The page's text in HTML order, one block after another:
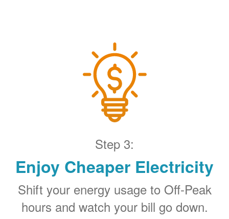
Step 3:
Enjoy Cheaper Electricity
Shift your energy usage to Off-Peak
hours and watch your bill go down.